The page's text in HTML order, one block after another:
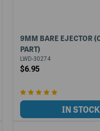
9MM BARE EJECTOR
PART)
LWD-30274
$6.95